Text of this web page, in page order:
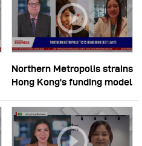
Northern Metropolis strains
Hong Kong’s funding model